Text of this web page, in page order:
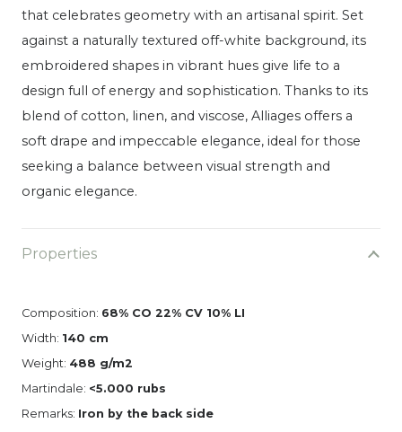
that celebrates geometry with an artisanal spirit. Set
against a naturally textured off-white background, its
embroidered shapes in vibrant hues give life to a
design full of energy and sophistication. Thanks to its
blend of cotton, linen, and viscose, Alliages offers a
soft drape and impeccable elegance, ideal for those
seeking a balance between visual strength and
organic elegance.
Properties
Composition: 68% CO 22% CV 10% LI
Width: 140 cm
Weight: 488 g/m2
Martindale: <5.000 rubs
Remarks: Iron by the back side